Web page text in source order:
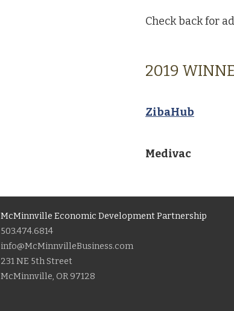
Check back for
2019
ZibaHub
Medivac
McMinnville Economic Development Partnership
503.474.6814
info@McMinnvilleBusiness.com
231 NE 5th Street
McMinnville, OR 97128